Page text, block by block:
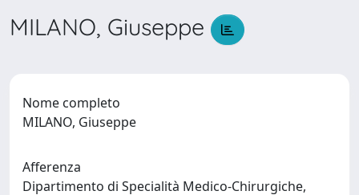
MILANO, Giuseppe
Nome completo
MILANO, Giuseppe
Afferenza
Dipartimento di Specialità Medico-Chirurgiche,